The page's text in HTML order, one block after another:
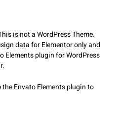
is not a WordPress Theme.
data for Elementor only and
Elements plugin for WordPress
Envato Elements plugin to